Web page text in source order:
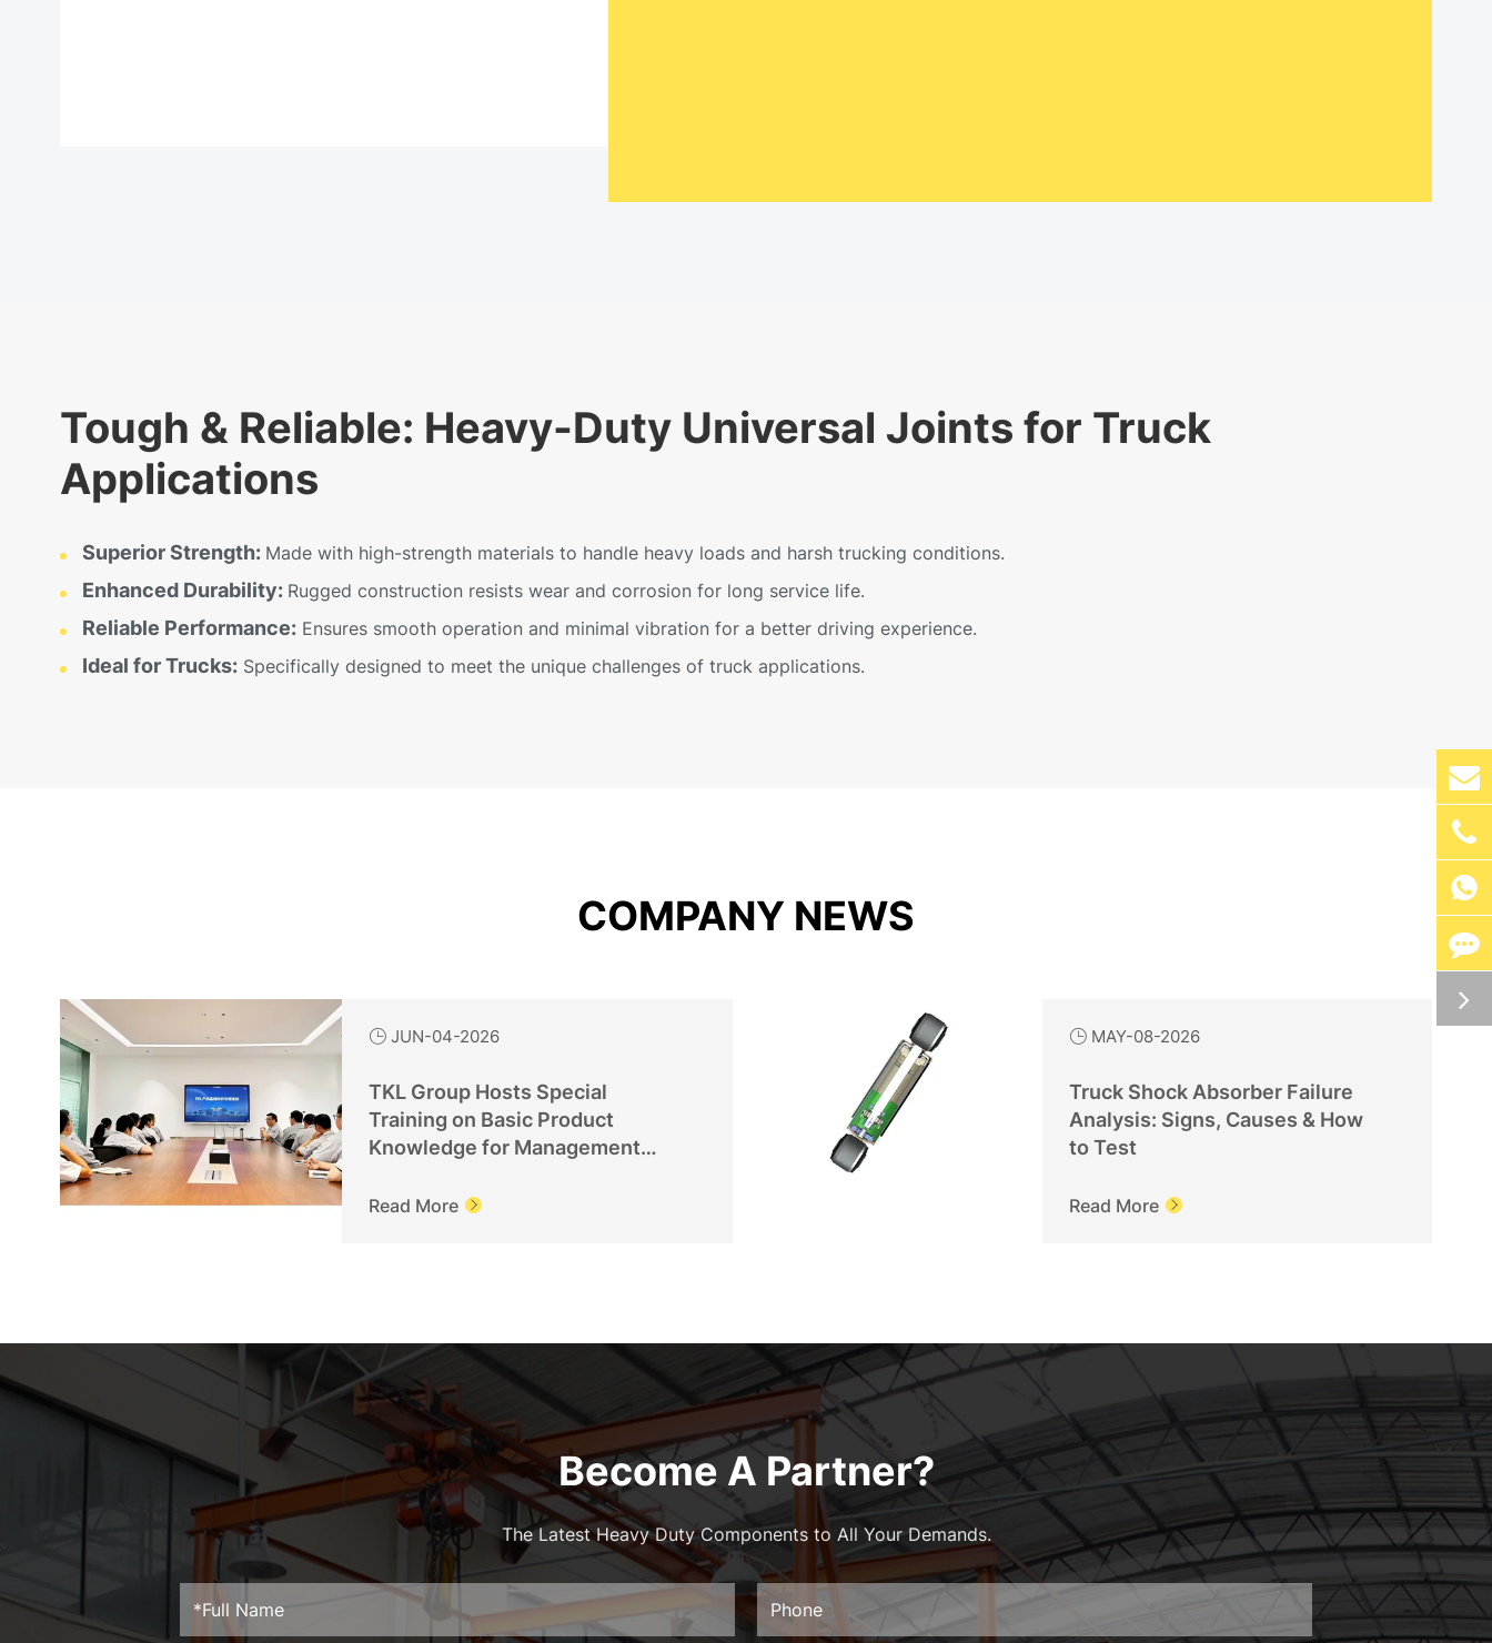
Tough & Reliable: Heavy-Duty Universal Joints for Truck
Applications
Superior Strength: Made with high-strength materials to handle heavy loads and harsh trucking conditions.
Enhanced Durability: Rugged construction resists wear and corrosion for long service life.
Reliable Performance:Ensures smooth operation and minimal vibration for a better driving experience.
Ideal for Trucks:Specifically designed to meet the unique challenges of truck applications.
COMPANY NEWS
JUN-04-2026
TKL Group Hosts Special
Training on Basic Product
Knowledge for Management
Read More 
 MAY-08-2026
Truck Shock Absorber Failure
Analysis: Signs, Causes & How
to Test
Read More 
Become A Partner?
The Latest Heavy Duty Components to All Your Demands.
